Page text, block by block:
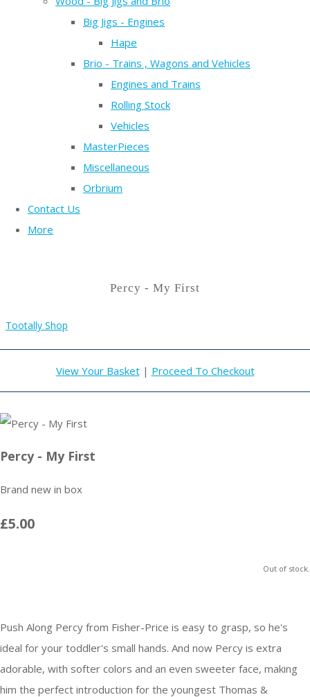
Big Jigs - Engines
Hape
Brio - Trains , Wagons and Vehicles
Engines and Trains
Rolling Stock
Vehicles
MasterPieces
Miscellaneous
Orbrium
Contact Us
More
Percy - My First
Tootally Shop
View Your Basket| Proceed To Checkout
Percy - My First
Brand new in box
£5.00
Out of stock.
Push Along Percy from Fisher-Price is easy to grasp, so he's
ideal for your toddler's small hands. And now Percy is extra
adorable, with softer colors and an even sweeter face, making
him the perfect introduction for the youngest Thomas &